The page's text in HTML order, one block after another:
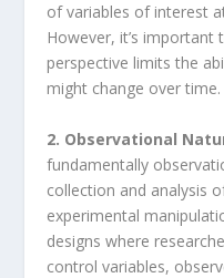
of variables of interest
However, it’s
perspective limits the
might change over time.
2. Observational
fundamentally
collection and analysis
experimental
designs where
control variables,